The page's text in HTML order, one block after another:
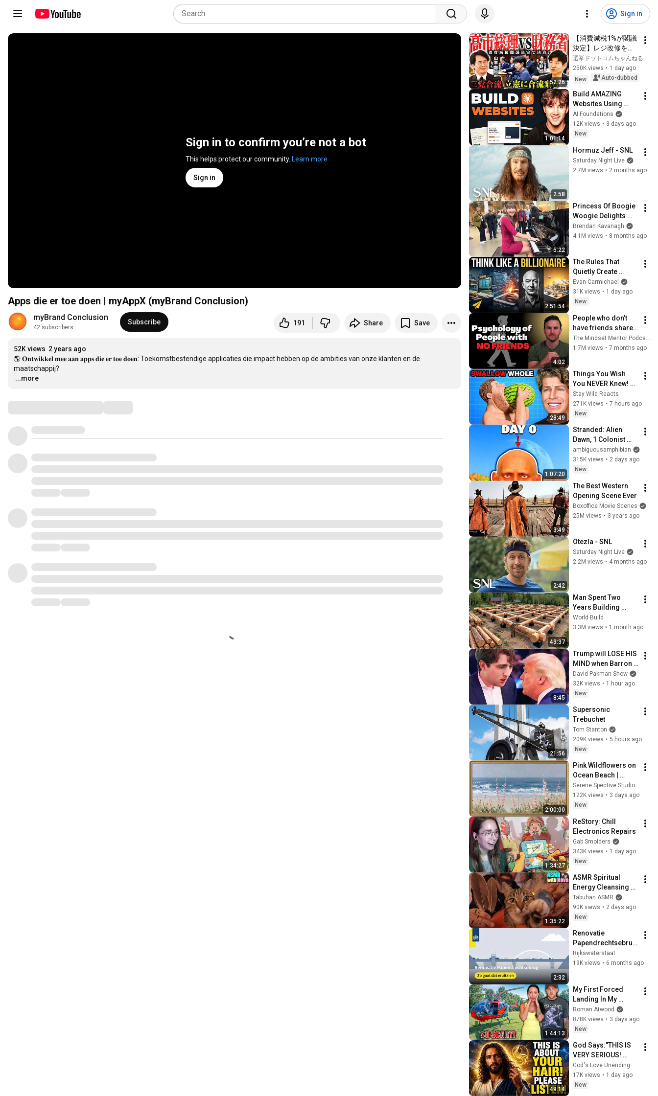
Sign in
Sign in to confirm you’re not a bot
This helps protect our community. Learn more
Sign in
Apps die er toe doen | myAppX (myBrand Conclusion)
myBrand Conclusion
42 subscribers
Subscribe 191 Share Save
52K views 2 years ago
🌎 𝐎𝐧𝐭𝐰𝐢𝐤𝐤𝐞𝐥 𝐦𝐞𝐞 𝐚𝐚𝐧 𝐚𝐩𝐩𝐬 𝐝𝐢𝐞 𝐞𝐫 𝐭𝐨𝐞 𝐝𝐨𝐞𝐧: Toekomstbestendige applicaties die impact hebben op de ambities van onze klanten en de
…
...more
52:26
【消費減税1%が閣議
決定】レジ改修を巡
る攻防と自民党内の
激しい葛藤／中道・
立憲・公明の3党合流
の選択肢」とは？
【今野忍×山本期日
前】｜選挙ドットコ
ム
選挙ドットコムちゃんねる
250K views • 1 day ago
New
Auto-dubbed
1:01:14
Build AMAZING
Websites Using
Claude Code! (Full
Guide)
AI Foundations
12K views • 3 days ago
New
2:58
Hormuz Jeff - SNL
Saturday Night Live
2.7M views • 2 months ago
5:22
Princess Of Boogie
Woogie Delights
Everyone
Brendan Kavanagh
4.1M views • 8 months ago
2:51:54
The Rules That
Quietly Create
Millionaires
Evan Carmichael
31K views • 1 day ago
New
4:02
People who don’t
have friends share
these five
personality traits
1.7M views • 7 months ago
28:49
Things You Wish
You NEVER Knew!
(Zack D Films)
Stay Wild Reacts
271K views • 7 hours ago
New
1:07:20
Stranded: Alien
Dawn, 1 Colonist
Start...
ambiguousamphibian
315K views • 2 days ago
New
3:49
The Best Western
Opening Scene Ever
Boxoffice Movie Scenes
25M views • 3 years ago
2:42
Otezla - SNL
Saturday Night Live
2.2M views • 4 months ago
43:37
Man Spent Two
Years Building
HUGE Wooden
House for his
@bjornbrenton
World Build
3.3M views • 1 month ago
8:45
Trump will LOSE HIS
MIND when Barron
goes down
David Pakman Show
32K views • 1 hour ago
New
21:56
Supersonic
Trebuchet
Tom Stanton
209K views • 5 hours ago
New
2:00:00
Pink Wildflowers on
Ocean Beach |
Vintage Coastal
Seascape Oil
Painting | 4K
Screensaver
Serene Spective Studio
122K views • 3 days ago
New
1:34:27
ReStory: Chill
Electronics Repairs
Gab Smolders
343K views • 1 day ago
New
1:35:22
ASMR Spiritual
Energy Cleansing
with My Cat 🐾
Purring & Reiki for
Sleep & Stress
Tabuhan ASMR
90K views • 2 days ago
New
2:32
Renovatie
Papendrechtsebrug
: Dit gebeurt er in
2026–2027 |
Rijkswaterstaat
19K views • 6 months ago
1:44:13
My First Forced
Landing In My
Helicopter. Very
Scary Experience
But Everyone Is
Roman Atwood
878K views • 3 days ago
New
49:14
God Says:"THIS IS
VERY SERIOUS!
LISTEN TO THIS
URGENTLY!"/God
Message Now/God
God's Love Unending
17K views • 1 day ago
New